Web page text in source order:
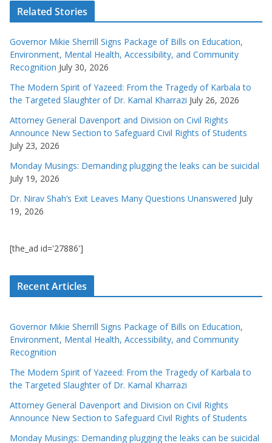
Related Stories
Governor Mikie Sherrill Signs Package of Bills on Education,
Environment, Mental Health, Accessibility, and Community
Recognition July 30, 2026
The Modern Spirit of Yazeed: From the Tragedy of Karbala to
the Targeted Slaughter of Dr. Kamal Kharrazi July 26, 2026
Attorney General Davenport and Division on Civil Rights
Announce New Section to Safeguard Civil Rights of Students
July 23, 2026
Monday Musings: Demanding plugging the leaks can be suicidal
July 19, 2026
Dr. Nirav Shah’s Exit Leaves Many Questions Unanswered July
19, 2026
[the_ad id='27886']
Recent Articles
Governor Mikie Sherrill Signs Package of Bills on Education,
Environment, Mental Health, Accessibility, and Community
Recognition
The Modern Spirit of Yazeed: From the Tragedy of Karbala to
the Targeted Slaughter of Dr. Kamal Kharrazi
Attorney General Davenport and Division on Civil Rights
Announce New Section to Safeguard Civil Rights of Students
Monday Musings: Demanding plugging the leaks can be suicidal